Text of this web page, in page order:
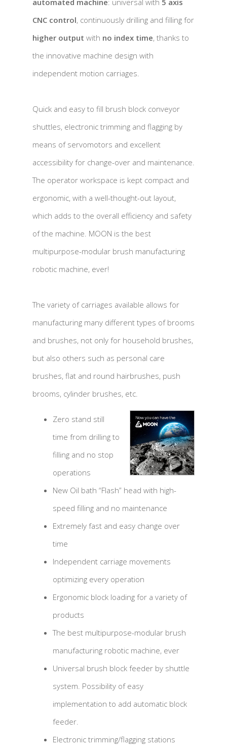
automated machine: universal with 5 axis
CNC control, continuously drilling and filling for
higher output with no index time, thanks to
the innovative machine design with
independent motion carriages.
Quick and easy to fill brush block conveyor
shuttles, electronic trimming and flagging by
means of servomotors and excellent
accessibility for change-over and maintenance.
The operator workspace is kept compact and
ergonomic, with a well-thought-out layout,
which adds to the overall efficiency and safety
of the machine. MOON is the best
multipurpose-modular brush manufacturing
robotic machine, ever!
The variety of carriages available allows for
manufacturing many different types of brooms
and brushes, not only for household brushes,
but also others such as personal care
brushes, flat and round hairbrushes, push
brooms, cylinder brushes, etc.
Zero stand still
time from drilling to
filling and no stop
operations
New Oil bath “Flash” head with high-
speed filling and no maintenance
Extremely fast and easy change over
time
Independent carriage movements
optimizing every operation
Ergonomic block loading for a variety of
products
The best multipurpose-modular brush
manufacturing robotic machine, ever
Universal brush block feeder by shuttle
system. Possibility of easy
implementation to add automatic block
feeder.
Electronic trimming/flagging stations